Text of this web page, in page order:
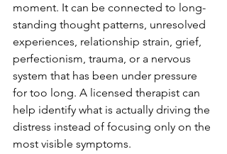
moment. It can be connected to long-
standing thought patterns, unresolved
experiences, relationship strain, grief,
perfectionism, trauma, or a nervous
system that has been under pressure
for too long. A licensed therapist can
help identify what is actually driving the
distress instead of focusing only on the
most visible symptoms.